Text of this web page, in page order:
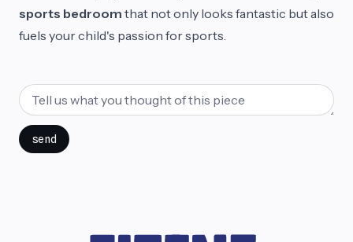
sports bedroom that not only looks fantastic but also
fuels your child's passion for sports.
send